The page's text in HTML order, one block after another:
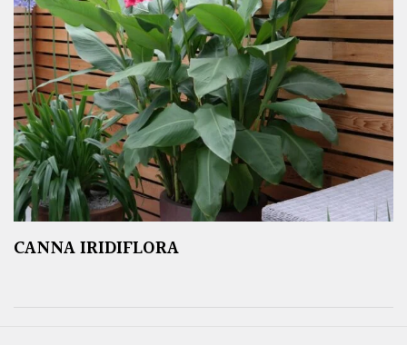
CANNA IRIDIFLORA